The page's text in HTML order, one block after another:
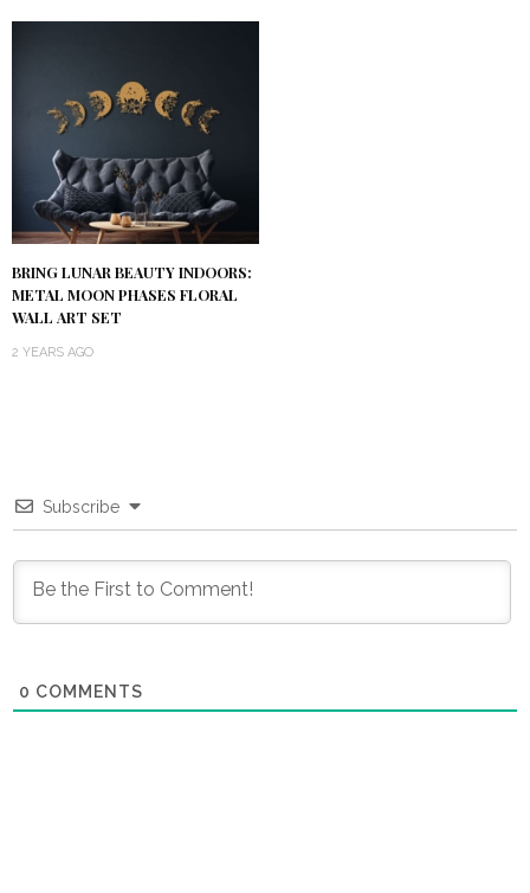
BRING LUNAR BEAUTY INDOORS:
METAL MOON PHASES FLORAL
WALL ART SET
2 YEARS AGO
Subscribe
0 COMMENTS